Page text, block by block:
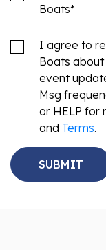
Boats*
I agree to
Boats
event
Msg
or HELP for
and Terms.